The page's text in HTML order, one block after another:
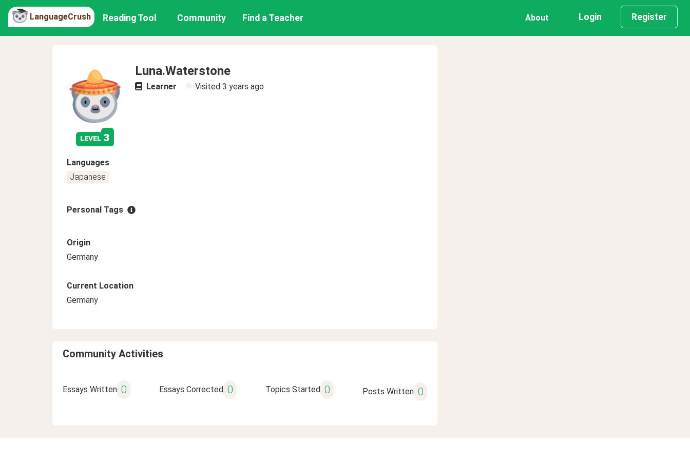
LanguageCrush Reading Tool Community Find a Teacher About Login Register
level 3
Luna.Waterstone
Learner Visited 3 years ago
Languages
Japanese
Personal Tags
Origin
Germany
Current Location
Germany
Community Activities
Essays Written 0 Essays Corrected 0 Topics Started 0 Posts Written 0